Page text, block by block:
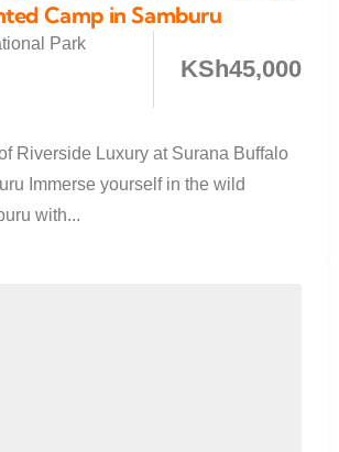
Camp in Samburu
Park
KSh45,000
Riverside Luxury at Surana Buffalo
Immerse yourself in the wild
with...